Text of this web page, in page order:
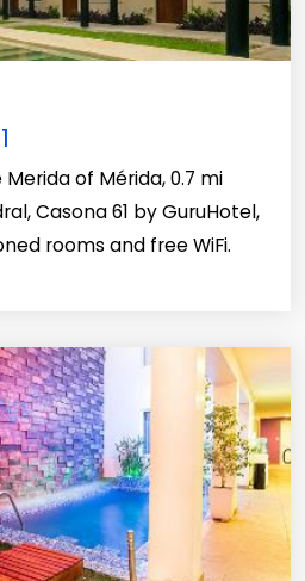
of Mérida, 0.7 mi
Casona 61 by GuruHotel,
rooms and free WiFi.